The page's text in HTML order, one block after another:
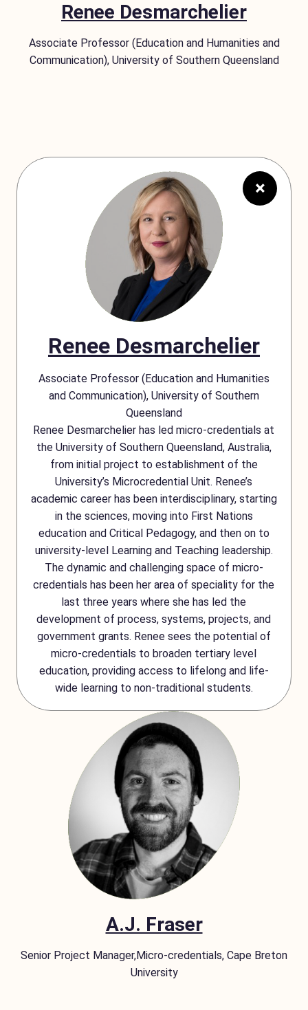
Renee Desmarchelier
Associate Professor (Education and Humanities and
Communication), University of Southern Queensland
×
Renee Desmarchelier
Associate Professor (Education and Humanities
and Communication), University of Southern
Queensland
Renee Desmarchelier has led micro-credentials at
the University of Southern Queensland, Australia,
from initial project to establishment of the
University’s Microcredential Unit. Renee’s
academic career has been interdisciplinary, starting
in the sciences, moving into First Nations
education and Critical Pedagogy, and then on to
university-level Learning and Teaching leadership.
The dynamic and challenging space of micro-
credentials has been her area of speciality for the
last three years where she has led the
development of process, systems, projects, and
government grants. Renee sees the potential of
micro-credentials to broaden tertiary level
education, providing access to lifelong and life-
wide learning to non-traditional students.
A.J. Fraser
Senior Project Manager,Micro-credentials, Cape Breton
University